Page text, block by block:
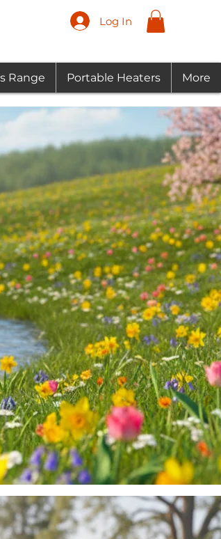
Log In
Range Portable Heaters More